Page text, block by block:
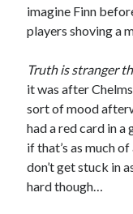
imagine Finn
players shoving a
Truth is stranger
it was after
sort of mood
had a red card in
if that’s as much
don’t get stuck in
hard though…